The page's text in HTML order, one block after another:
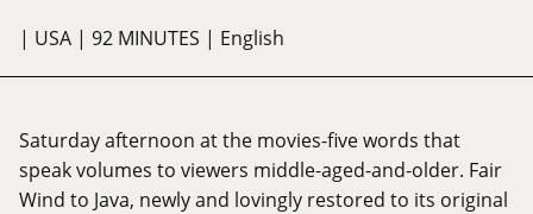
| USA | 92 MINUTES | English
Saturday afternoon at the movies-five words that
speak volumes to viewers middle-aged-and-older. Fair
Wind to Java, newly and lovingly restored to its original